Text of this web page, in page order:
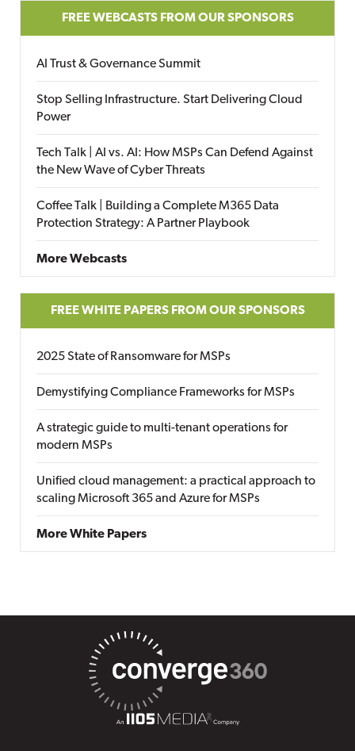
FREE WEBCASTS FROM OUR SPONSORS
AI Trust & Governance Summit
Stop Selling Infrastructure. Start Delivering Cloud
Power
Tech Talk | AI vs. AI: How MSPs Can Defend Against
the New Wave of Cyber Threats
Coffee Talk | Building a Complete M365 Data
Protection Strategy: A Partner Playbook
More Webcasts
FREE WHITE PAPERS FROM OUR SPONSORS
2025 State of Ransomware for MSPs
Demystifying Compliance Frameworks for MSPs
A strategic guide to multi-tenant operations for
modern MSPs
Unified cloud management: a practical approach to
scaling Microsoft 365 and Azure for MSPs
More White Papers